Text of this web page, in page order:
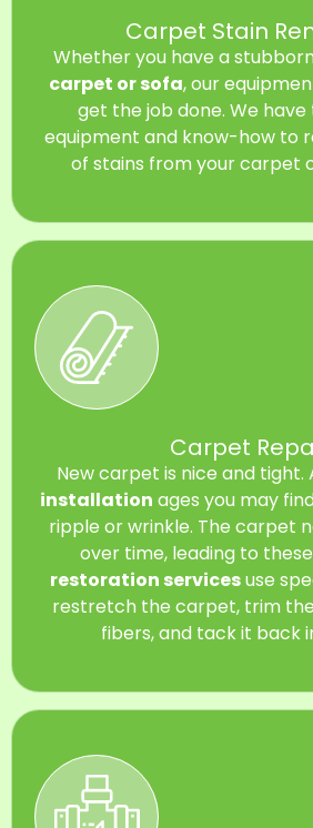
Carpet Stain
Whether you have a
carpet or sofa, our
get the job done. We have
equipment and know-how to
of stains from your carpet
Carpet
New carpet is nice and tight.
installation ages you may
ripple or wrinkle. The carpet
over time, leading to
restoration servicesuse
restretch the carpet, trim
fibers, and tack it back